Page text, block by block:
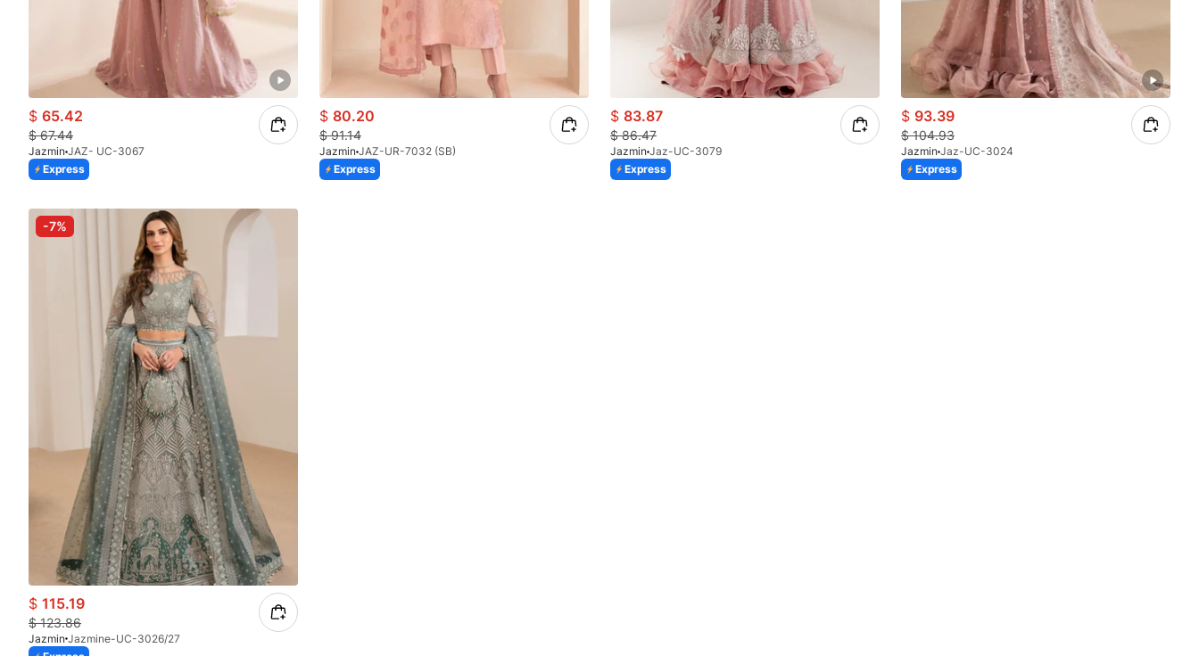
$ 65.42
$67.44
Jazmin JAZ- UC-3067
Express
$ 80.20
$91.14
Jazmin JAZ-UR-7032 (SB)
Express
$ 83.87
$86.47
Jazmin Jaz-UC-3079
Express
$ 93.39
$104.93
Jazmin Jaz-UC-3024
Express
-7%
$ 115.19
$123.86
Jazmin Jazmine-UC-3026/27